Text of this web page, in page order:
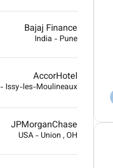
Bajaj Finance
India - Pune
AccorHotel
- Issy-les-Moulineaux
JPMorganChase
USA - Union, OH